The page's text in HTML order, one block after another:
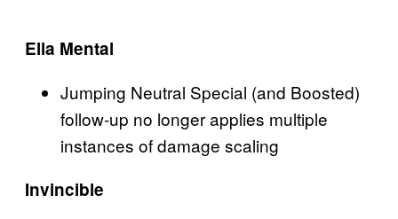
Ella Mental
Jumping Neutral Special (and Boosted)
follow-up no longer applies multiple
instances of damage scaling
Invincible